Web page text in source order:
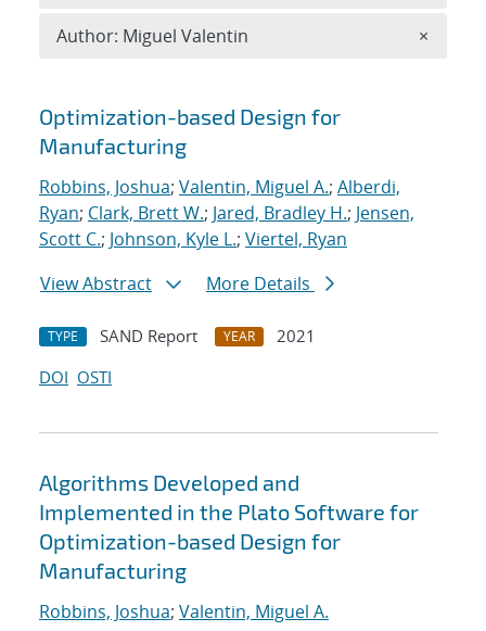
Search results
Optimization-based Design for
Manufacturing
Robbins, Joshua; Valentin, Miguel A.; Alberdi,
Ryan; Clark, Brett W.; Jared, Bradley H.; Jensen,
Scott C.; Johnson, Kyle L.; Viertel, Ryan
View Abstract
More Details
TYPE SAND Report YEAR
2021
DOI OSTI
Algorithms Developed and
Implemented in the Plato Software for
Optimization-based Design for
Manufacturing
Robbins, Joshua; Valentin, Miguel A.
Author: Miguel Valentin ×